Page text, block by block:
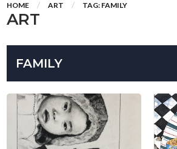
HOME ART TAG: FAMILY
ART
FAMILY